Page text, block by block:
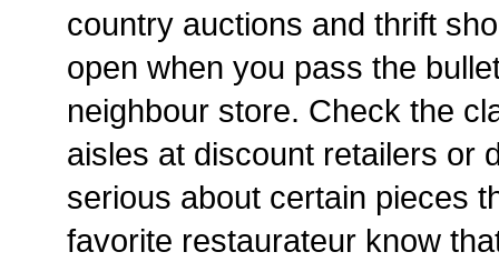
country auctions and thrift
open when you pass the
neighbour store. Check the
aisles at discount retailers or
serious about certain pieces
favorite restaurateur know